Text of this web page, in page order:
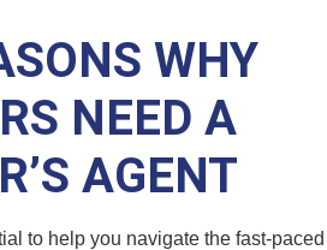
WHY
NEED A
AGENT
to help you navigate the fast-paced